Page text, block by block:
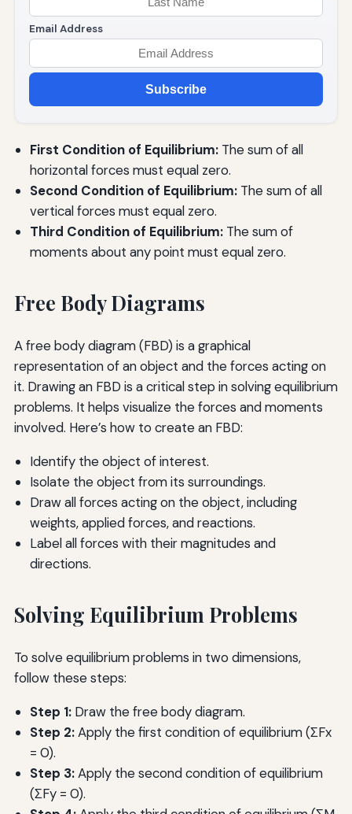
Email Address
Subscribe
First Condition of Equilibrium:The sum of all
horizontal forces must equal zero.
Second Condition of Equilibrium:The sum of all
vertical forces must equal zero.
Third Condition of Equilibrium:The sum of
moments about any point must equal zero.
Free Body Diagrams
A free body diagram (FBD) is a graphical
representation of an object and the forces acting on
it. Drawing an FBD is a critical step in solving equilibrium
problems. It helps visualize the forces and moments
involved. Here’s how to create an FBD:
Identify the object of interest.
Isolate the object from its surroundings.
Draw all forces acting on the object, including
weights, applied forces, and reactions.
Label all forces with their magnitudes and
directions.
Solving Equilibrium Problems
To solve equilibrium problems in two dimensions,
follow these steps:
Step 1:Draw the free body diagram.
Step 2:Apply the first condition of equilibrium (ΣFx
= 0).
Step 3:Apply the second condition of equilibrium
(ΣFy = 0).